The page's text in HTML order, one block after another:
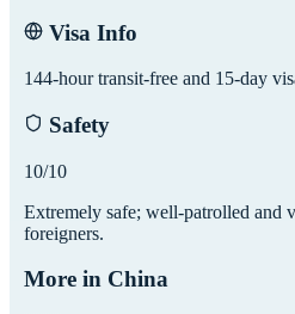
Visa Info
144-hour transit-free and 15-day
Safety
10/10
Extremely safe; well-patrolled and
foreigners.
More in China